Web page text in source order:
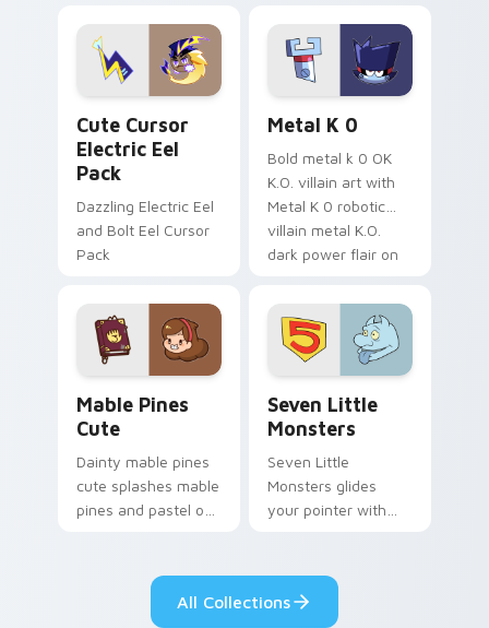
Genshin custom
cursor serenity.
Sanrio flair on your
pointer pair.
Cute Cursor
Electric Eel
Pack
Dazzling Electric Eel
and Bolt Eel Cursor
Pack
Metal K 0
Bold metal k 0 OK
K.O. villain art with
Metal K 0 robotic
villain metal K.O.
dark power flair on
Mable Pines
Cute
Dainty mable pines
cute splashes mable
pines and pastel on
custom cursor style.
Seven Little
Monsters
Seven Little
Monsters glides
your pointer with
pride.
All Collections